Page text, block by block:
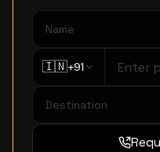
🇮🇳+91